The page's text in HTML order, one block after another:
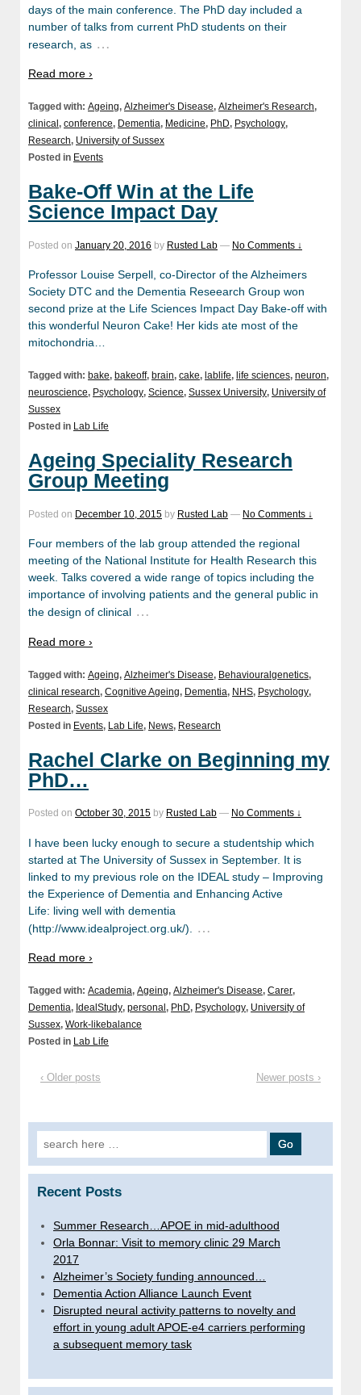
days of the main conference. The PhD day included a
number of talks from current PhD students on their
research, as …
Read more ›
Tagged with: Ageing, Alzheimer's Disease, Alzheimer's Research,
clinical , conference, Dementia, Medicine, PhD, Psychology,
Research, University of Sussex
Posted in Events
Bake-Off Win at the Life
Science Impact Day
Posted on January 20, 2016 by Rusted Lab — No Comments ↓
Professor Louise Serpell, co-Director of the Alzheimers
Society DTC and the Dementia Reseearch Group won
second prize at the Life Sciences Impact Day Bake-off with
this wonderful Neuron Cake! Her kids ate most of the
mitochondria…
Tagged with: bake, bakeoff, brain, cake, lablife, life sciences, neuron,
neuroscience, Psychology, Science, Sussex University, University of
Sussex
Posted in Lab Life
Ageing Speciality Research
Group Meeting
Posted on December 10, 2015 by Rusted Lab — No Comments ↓
Four members of the lab group attended the regional
meeting of the National Institute for Health Research this
week. Talks covered a wide range of topics including the
importance of involving patients and the general public in
the design of clinical …
Read more ›
Tagged with: Ageing, Alzheimer's Disease, Behaviouralgenetics,
clinical research, Cognitive Ageing, Dementia, NHS, Psychology,
Research, Sussex
Posted in Events, Lab Life, News, Research
Rachel Clarke on Beginning my
PhD…
Posted on October 30, 2015 by Rusted Lab — No Comments ↓
I have been lucky enough to secure a studentship which
started at The University of Sussex in September. It is
linked to my previous role on the IDEAL study – Improving
the Experience of Dementia and Enhancing Active
Life: living well with dementia
(http://www.idealproject.org.uk/).
…
Read more ›
Tagged with: Academia, Ageing, Alzheimer's Disease, Carer,
Dementia, IdealStudy, personal , PhD, Psychology, University of
Sussex, Work-likebalance
Posted in Lab Life
‹ Older posts Newer posts ›
Search
for:
Recent Posts
Summer Research…APOE in mid-adulthood
Orla Bonnar: Visit to memory clinic 29 March
2017
Alzheimer’s Society funding announced…
Dementia Action Alliance Launch Event
Disrupted neural activity patterns to novelty and
effort in young adult APOE-e4 carriers performing
a subsequent memory task